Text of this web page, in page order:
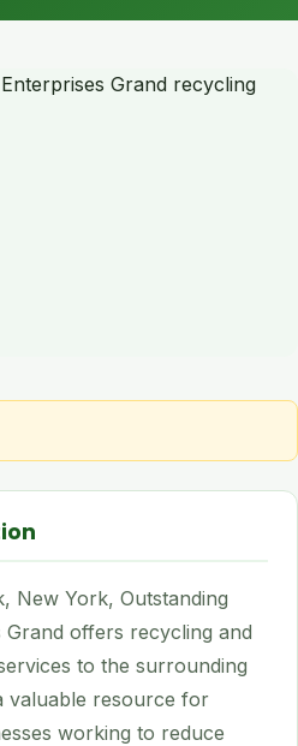
New York, Outstanding
Grand offers recycling and
to the surrounding
valuable resource for
working to reduce